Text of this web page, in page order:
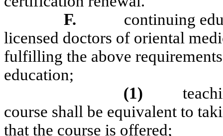
F.
continuing
licensed doctors of oriental
fulfilling the above
education;
(1)
course shall be equivalent to
that the course is offered;